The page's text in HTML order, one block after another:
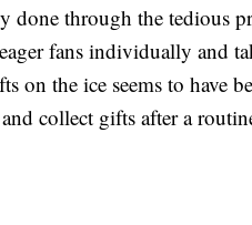
through the tedious
fans individually and
on the ice seems to have
collect gifts after a